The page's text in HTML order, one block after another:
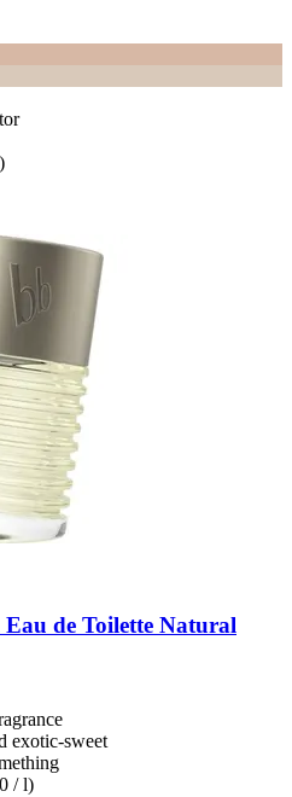
de Toilette Natural
exotic-sweet
/ l)